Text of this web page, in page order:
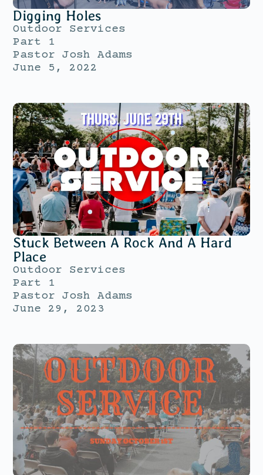
Digging Holes
Outdoor Services
Part 1
Pastor Josh Adams
June 5, 2022
Stuck Between A Rock And A Hard
Place
Outdoor Services
Part 1
Pastor Josh Adams
June 29, 2023